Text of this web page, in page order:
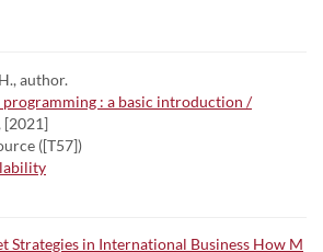
author.
: a basic introduction /
[2021]
([T57])
Strategies in International Business How M